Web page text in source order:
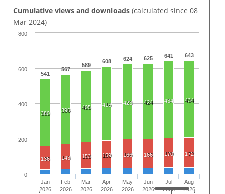
Cumulative views and downloads (calculated since 08
Mar 2024)
541
567
589
608 624 625 641 643
380 396 405 416 423 424 434 434
136 143 153 159 166 166 170 172
Jan
2026
Feb
2026
Mar
2026
Apr
2026
May
2026
Jun
2026
Jul
2026
Aug
2026
0
200
400
600
800